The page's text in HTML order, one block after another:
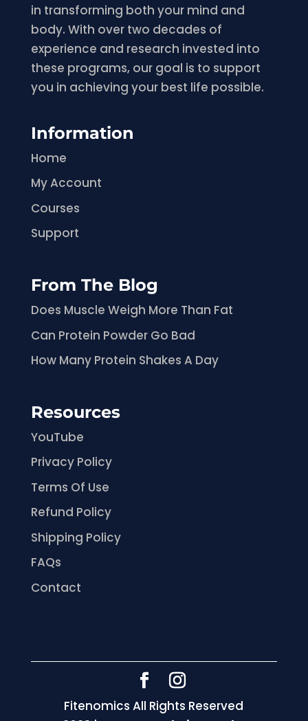
in transforming both your mind and
body. With over two decades of
experience and research invested into
these programs, our goal is to support
you in achieving your best life possible.
Information
Home
My Account
Courses
Support
From The Blog
Does Muscle Weigh More Than Fat
Can Protein Powder Go Bad
How Many Protein Shakes A Day
Resources
YouTube
Privacy Policy
Terms Of Use
Refund Policy
Shipping Policy
FAQs
Contact
Fitenomics All Rights Reserved